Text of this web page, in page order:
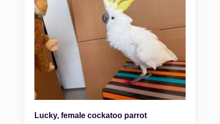
Lucky, female cockatoo parrot